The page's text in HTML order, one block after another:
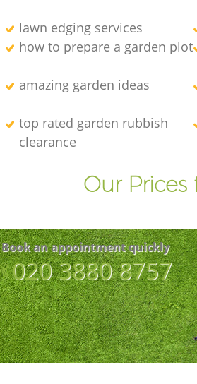
lawn edging services
how to prepare a garden plot
amazing garden ideas
top rated garden rubbish
clearance
Our Prices
Book an appointment quickly
‎020 3880 8757